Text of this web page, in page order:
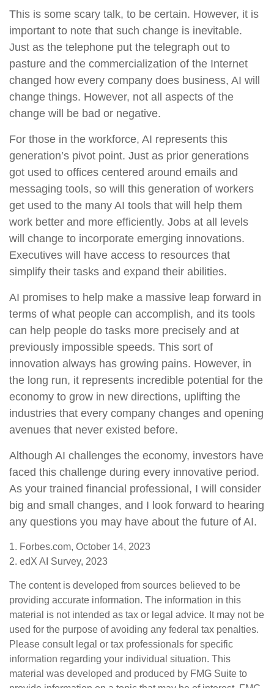
This is some scary talk, to be certain. However, it is
important to note that such change is inevitable.
Just as the telephone put the telegraph out to
pasture and the commercialization of the Internet
changed how every company does business, AI will
change things. However, not all aspects of the
change will be bad or negative.
For those in the workforce, AI represents this
generation’s pivot point. Just as prior generations
got used to offices centered around emails and
messaging tools, so will this generation of workers
get used to the many AI tools that will help them
work better and more efficiently. Jobs at all levels
will change to incorporate emerging innovations.
Executives will have access to resources that
simplify their tasks and expand their abilities.
AI promises to help make a massive leap forward in
terms of what people can accomplish, and its tools
can help people do tasks more precisely and at
previously impossible speeds. This sort of
innovation always has growing pains. However, in
the long run, it represents incredible potential for the
economy to grow in new directions, uplifting the
industries that every company changes and opening
avenues that never existed before.
Although AI challenges the economy, investors have
faced this challenge during every innovative period.
As your trained financial professional, I will consider
big and small changes, and I look forward to hearing
any questions you may have about the future of AI.
1. Forbes.com, October 14, 2023
2. edX AI Survey, 2023
The content is developed from sources believed to be
providing accurate information. The information in this
material is not intended as tax or legal advice. It may not be
used for the purpose of avoiding any federal tax penalties.
Please consult legal or tax professionals for specific
information regarding your individual situation. This
material was developed and produced by FMG Suite to